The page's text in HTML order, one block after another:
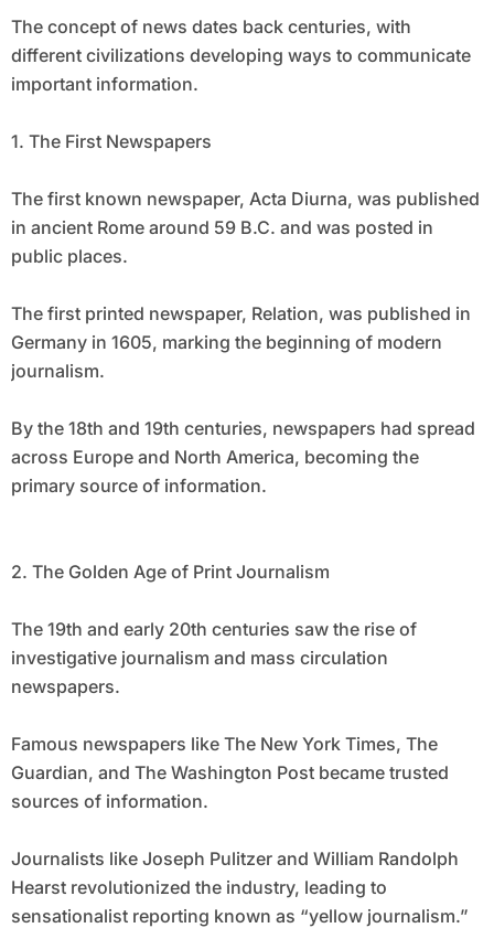
The concept of news dates back centuries, with
different civilizations developing ways to communicate
important information.
1. The First Newspapers
The first known newspaper, Acta Diurna, was published
in ancient Rome around 59 B.C. and was posted in
public places.
The first printed newspaper, Relation, was published in
Germany in 1605, marking the beginning of modern
journalism.
By the 18th and 19th centuries, newspapers had spread
across Europe and North America, becoming the
primary source of information.
2. The Golden Age of Print Journalism
The 19th and early 20th centuries saw the rise of
investigative journalism and mass circulation
newspapers.
Famous newspapers like The New York Times, The
Guardian, and The Washington Post became trusted
sources of information.
Journalists like Joseph Pulitzer and William Randolph
Hearst revolutionized the industry, leading to
sensationalist reporting known as “yellow journalism.”